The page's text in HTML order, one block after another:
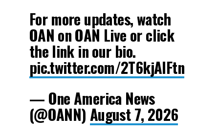
For more updates, watch
OAN on OAN Live or click
the link in our bio.
pic.twitter.com/2T6kjAIFtn
— One America News
(@OANN) August 7, 2026